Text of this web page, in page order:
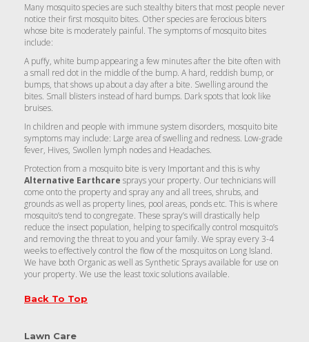
Many mosquito species are such stealthy biters that most people never
notice their first mosquito bites. Other species are ferocious biters
whose bite is moderately painful. The symptoms of mosquito bites
include:
A puffy, white bump appearing a few minutes after the bite often with
a small red dot in the middle of the bump. A hard, reddish bump, or
bumps, that shows up about a day after a bite. Swelling around the
bites. Small blisters instead of hard bumps. Dark spots that look like
bruises.
In children and people with immune system disorders, mosquito bite
symptoms may include: Large area of swelling and redness. Low-grade
fever, Hives, Swollen lymph nodes and Headaches.
Protection from a mosquito bite is very Important and this is why
Alternative Earthcare sprays your property. Our technicians will
come onto the property and spray any and all trees, shrubs, and
grounds as well as property lines, pool areas, ponds etc. This is where
mosquito’s tend to congregate. These spray’s will drastically help
reduce the insect population, helping to specifically control mosquito’s
and removing the threat to you and your family. We spray every 3-4
weeks to effectively control the flow of the mosquitos on Long Island.
We have both Organic as well as Synthetic Sprays available for use on
your property. We use the least toxic solutions available.
Back To Top
Lawn Care